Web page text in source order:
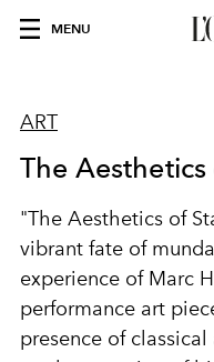
MENU
ART
The
"The Aesthetics of
vibrant fate of
experience of Marc
performance art
presence of